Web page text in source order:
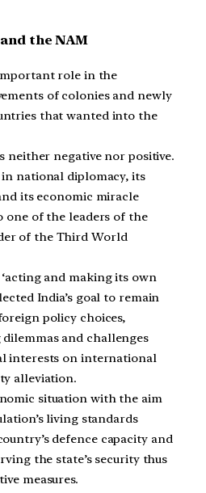
the NAM
role in the
of colonies and newly
that wanted into the
neither negative nor positive.
in national diplomacy, its
its economic miracle
one of the leaders of the
of the Third World
and making its own
India’s goal to remain
policy choices,
and challenges
interests on international
alleviation.
situation with the aim
living standards
defence capacity and
the state’s security thus
measures.